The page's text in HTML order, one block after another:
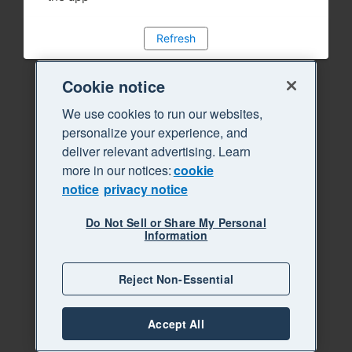
Refresh
Cookie notice
We use cookies to run our websites,
personalize your experience, and
deliver relevant advertising. Learn
more in our notices:cookie
notice privacy notice
Do Not Sell or Share My Personal
Information
Reject Non-Essential
Accept All